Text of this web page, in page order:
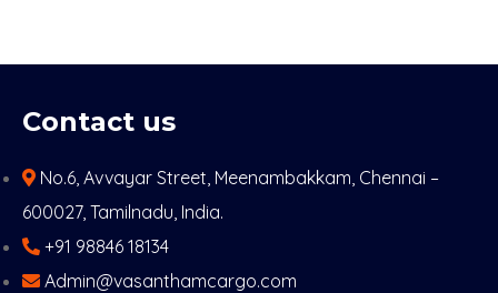
Contact us
No.6, Avvayar Street, Meenambakkam, Chennai –
600027, Tamilnadu, India.
+91 98846 18134
Admin@vasanthamcargo.com